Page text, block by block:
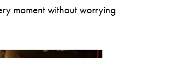
moment without worrying